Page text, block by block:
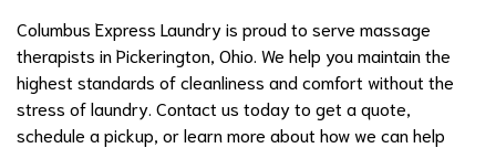
Columbus Express Laundry is proud to serve massage
therapists in Pickerington, Ohio. We help you maintain the
highest standards of cleanliness and comfort without the
stress of laundry. Contact us today to get a quote,
schedule a pickup, or learn more about how we can help